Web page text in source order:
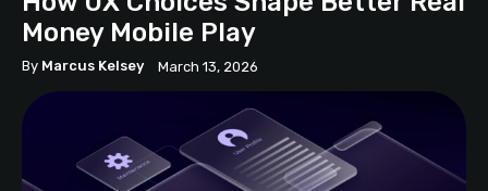
Money Mobile Play
By Marcus Kelsey March 13, 2026